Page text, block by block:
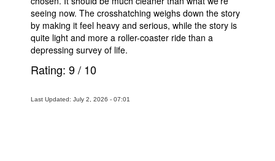
seeing now. The crosshatching weighs down the story
by making it feel heavy and serious, while the story is
quite light and more a roller-coaster ride than a
depressing survey of life.
Rating: 9/ 10
Last Updated: July 2, 2026 - 07:01